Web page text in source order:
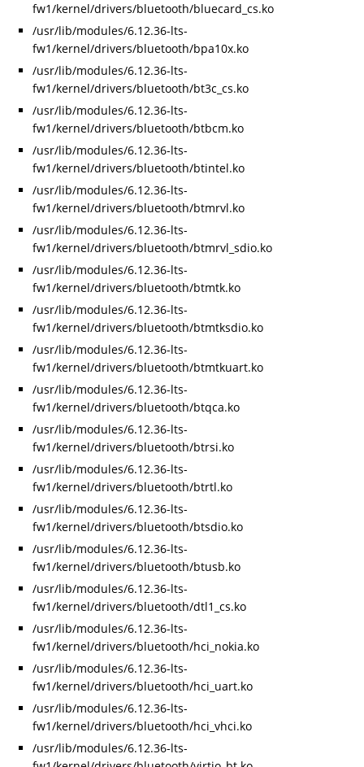
fw1/kernel/drivers/bluetooth/bluecard_cs.ko
/usr/lib/modules/6.12.36-lts-
fw1/kernel/drivers/bluetooth/bpa10x.ko
/usr/lib/modules/6.12.36-lts-
fw1/kernel/drivers/bluetooth/bt3c_cs.ko
/usr/lib/modules/6.12.36-lts-
fw1/kernel/drivers/bluetooth/btbcm.ko
/usr/lib/modules/6.12.36-lts-
fw1/kernel/drivers/bluetooth/btintel.ko
/usr/lib/modules/6.12.36-lts-
fw1/kernel/drivers/bluetooth/btmrvl.ko
/usr/lib/modules/6.12.36-lts-
fw1/kernel/drivers/bluetooth/btmrvl_sdio.ko
/usr/lib/modules/6.12.36-lts-
fw1/kernel/drivers/bluetooth/btmtk.ko
/usr/lib/modules/6.12.36-lts-
fw1/kernel/drivers/bluetooth/btmtksdio.ko
/usr/lib/modules/6.12.36-lts-
fw1/kernel/drivers/bluetooth/btmtkuart.ko
/usr/lib/modules/6.12.36-lts-
fw1/kernel/drivers/bluetooth/btqca.ko
/usr/lib/modules/6.12.36-lts-
fw1/kernel/drivers/bluetooth/btrsi.ko
/usr/lib/modules/6.12.36-lts-
fw1/kernel/drivers/bluetooth/btrtl.ko
/usr/lib/modules/6.12.36-lts-
fw1/kernel/drivers/bluetooth/btsdio.ko
/usr/lib/modules/6.12.36-lts-
fw1/kernel/drivers/bluetooth/btusb.ko
/usr/lib/modules/6.12.36-lts-
fw1/kernel/drivers/bluetooth/dtl1_cs.ko
/usr/lib/modules/6.12.36-lts-
fw1/kernel/drivers/bluetooth/hci_nokia.ko
/usr/lib/modules/6.12.36-lts-
fw1/kernel/drivers/bluetooth/hci_uart.ko
/usr/lib/modules/6.12.36-lts-
fw1/kernel/drivers/bluetooth/hci_vhci.ko
/usr/lib/modules/6.12.36-lts-